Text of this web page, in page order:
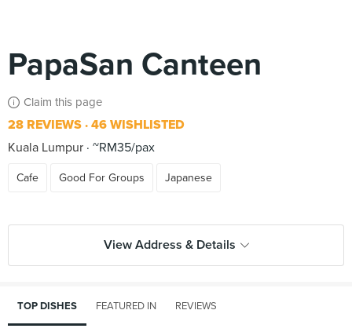
PapaSan Canteen
Claim this page
28 REVIEWS 46 WISHLISTED
Kuala Lumpur ~RM35/pax
Cafe Good For Groups Japanese
View Address & Details
TOP DISHES FEATURED IN REVIEWS